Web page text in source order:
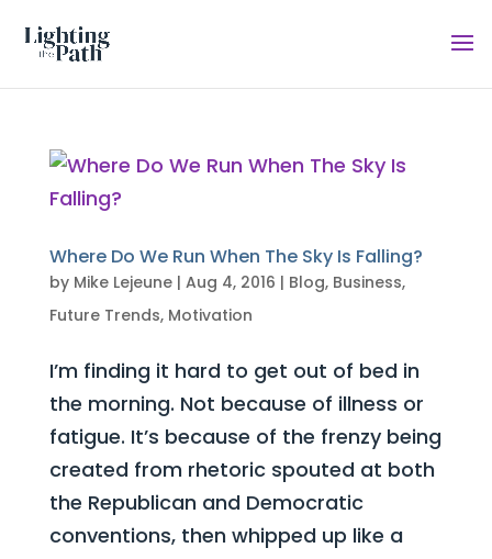
Where Do We Run When The Sky Is Falling?
by Mike Lejeune| Aug 4, 2016 | Blog, Business,
Future Trends, Motivation
I’m finding it hard to get out of bed in
the morning. Not because of illness or
fatigue. It’s because of the frenzy being
created from rhetoric spouted at both
the Republican and Democratic
conventions, then whipped up like a